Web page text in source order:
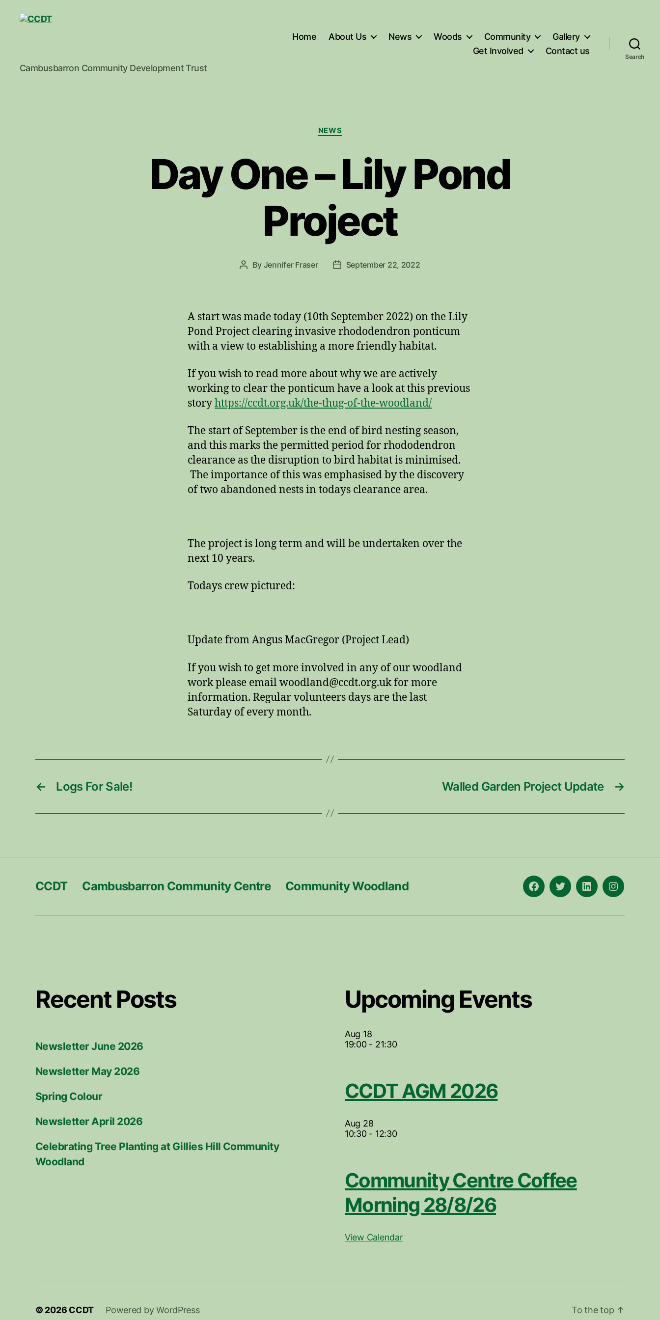
CCDT
Cambusbarron Community Development Trust
Home About Us News Woods Community
Gallery
Get Involved
Contact us
Search
Categories
NEWS
Day One – Lily Pond
Project
Post
By Jennifer Fraser
PostSeptember 22, 2022
A start was made today (10th September 2022) on the Lily
Pond Project clearing invasive rhododendron ponticum
with a view to establishing a more friendly habitat.
If you wish to read more about why we are actively
working to clear the ponticum have a look at this previous
storyhttps://ccdt.org.uk/the-thug-of-the-woodland/
The start of September is the end of bird nesting season,
and this marks the permitted period for rhododendron
clearance as the disruption to bird habitat is minimised.
The importance of this was emphasised by the discovery
of two abandoned nests in todays clearance area.
The project is long term and will be undertaken over the
next 10 years.
Todays crew pictured:
Update from Angus MacGregor (Project Lead)
If you wish to get more involved in any of our woodland
work please email woodland@ccdt.org.uk for more
information. Regular volunteers days are the last
Saturday of every month.
← Logs For Sale! →
Walled Garden Project Update
CCDT Cambusbarron Community Centre Community Woodland Facebook
X LinkedInInstagram
Recent Posts
Newsletter June 2026
Newsletter May 2026
Spring Colour
Newsletter April 2026
Celebrating Tree Planting at Gillies Hill Community
Woodland
Upcoming Events
Aug 18
19:00- 21:30
CCDT AGM 2026
Aug 28
10:30- 12:30
Community Centre Coffee
Morning 28/8/26
View Calendar
© 2026 CCDT Powered by WordPress To the top ↑